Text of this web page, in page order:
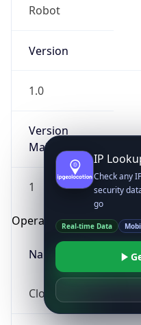
Robot
Version
1.0
Version
Major
1
Operating System
Name
Cloud
IP
Check any
security
go
Real-time Data